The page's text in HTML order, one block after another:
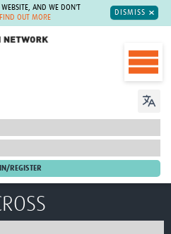
AND WE DON'T
FIND OUT MORE
DISMISS